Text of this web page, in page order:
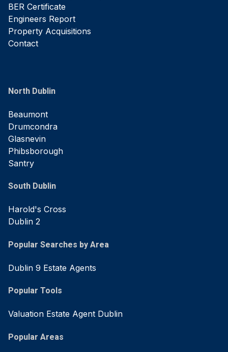
BER Certificate
Engineers Report
Property Acquisitions
Contact
North Dublin
Beaumont
Drumcondra
Glasnevin
Phibsborough
Santry
South Dublin
Harold's Cross
Dublin 2
Popular Searches by Area
Dublin 9 Estate Agents
Popular Tools
Valuation Estate Agent Dublin
Popular Areas